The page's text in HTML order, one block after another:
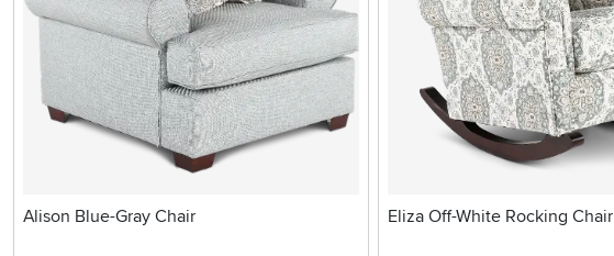
Alison Blue-Gray Chair Eliza Off-White Rocking Chair